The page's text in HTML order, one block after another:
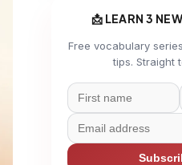
📩 LEARN 3
Free vocabulary
tips. Straight